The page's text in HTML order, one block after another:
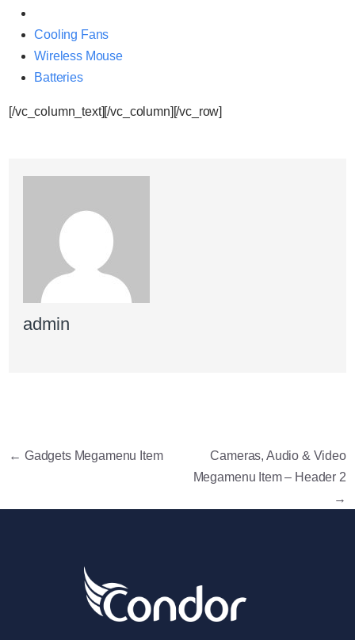
Cooling Fans
Wireless Mouse
Batteries
[/vc_column_text][/vc_column][/vc_row]
admin
← Gadgets Megamenu Item
Cameras, Audio & Video
Megamenu Item – Header 2
→